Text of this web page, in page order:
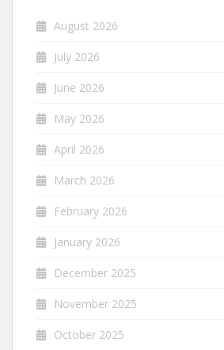
August 2026
July 2026
June 2026
May 2026
April 2026
March 2026
February 2026
January 2026
December 2025
November 2025
October 2025